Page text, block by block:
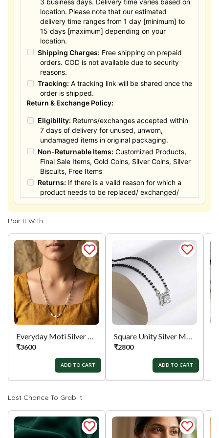
3 business days. Delivery time varies based on
location. Please note that our estimated
delivery time ranges from 1 day [minimum] to
15 days [maximum] depending on your
location.
Shipping Charges: Free shipping on prepaid
orders. COD is not available due to security
reasons.
Tracking: A tracking link will be shared once the
order is shipped.
Return & Exchange Policy:
Eligibility: Returns/exchanges accepted within
7 days of delivery for unused, unworn,
undamaged items in original packaging.
Non-Returnable Items: Customized Products,
Final Sale Items, Gold Coins, Silver Coins, Silver
Biscuits, Free Items
Returns: If there is a valid reason for which a
product needs to be replaced/ exchanged/
Returned, it must be done within the 15 days of
the date of purchased product delivered. The
product must not be damaged or altered. The
the exchange / Refund after verification &
confirmation by our Authorized personnel.
Process:
You can simply apply for return in your
orders menu. Or you can also contact customer
support with order details for return/exchange
support.
Pair It With
Everyday Moti Silver Mangalsutra
₹3600
ADD TO CART
Square Unity Silver Mangalsutra
₹2800
ADD TO CART
Last Chance To Grab It